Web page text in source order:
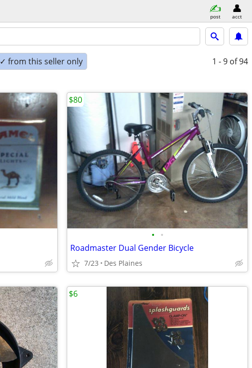
post acct
✓ from this seller only 1 - 9 of 94
• •
Roadmaster Dual Gender Bicycle
7/23 Des Plaines
$80
$6